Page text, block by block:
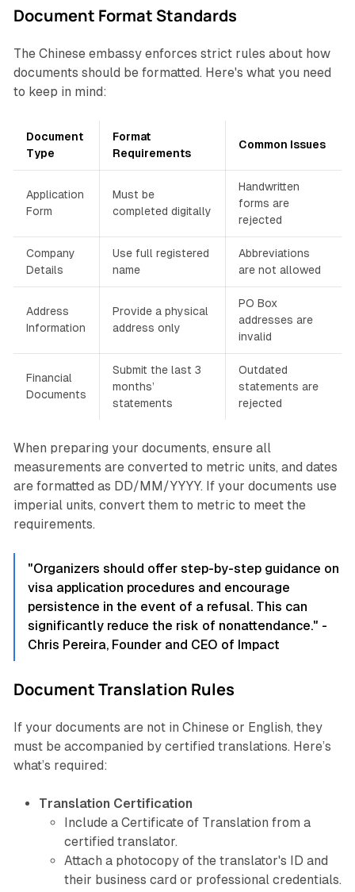
Document Format Standards
The Chinese embassy enforces strict rules about how
documents should be formatted. Here's what you need
to keep in mind:
Document
Type
Format
Requirements
Common Issues
Application
Form
Must be
completed digitally
Handwritten
forms are
rejected
Company
Details
Use full registered
name
Abbreviations
are not allowed
Address
Information
Provide a physical
address only
PO Box
addresses are
invalid
Financial
Documents
Submit the last 3
months’
statements
Outdated
statements are
rejected
When preparing your documents, ensure all
measurements are converted to metric units, and dates
are formatted as DD/MM/YYYY. If your documents use
imperial units, convert them to metric to meet the
requirements.
"Organizers should offer step-by-step guidance on
visa application procedures and encourage
persistence in the event of a refusal. This can
significantly reduce the risk of nonattendance." -
Chris Pereira, Founder and CEO of Impact
Document Translation Rules
If your documents are not in Chinese or English, they
must be accompanied by certified translations. Here’s
what’s required:
Translation Certification
Include a Certificate of Translation from a
certified translator.
Attach a photocopy of the translator's ID and
their business card or professional credentials.